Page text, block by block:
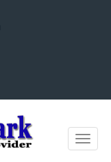
Toggle